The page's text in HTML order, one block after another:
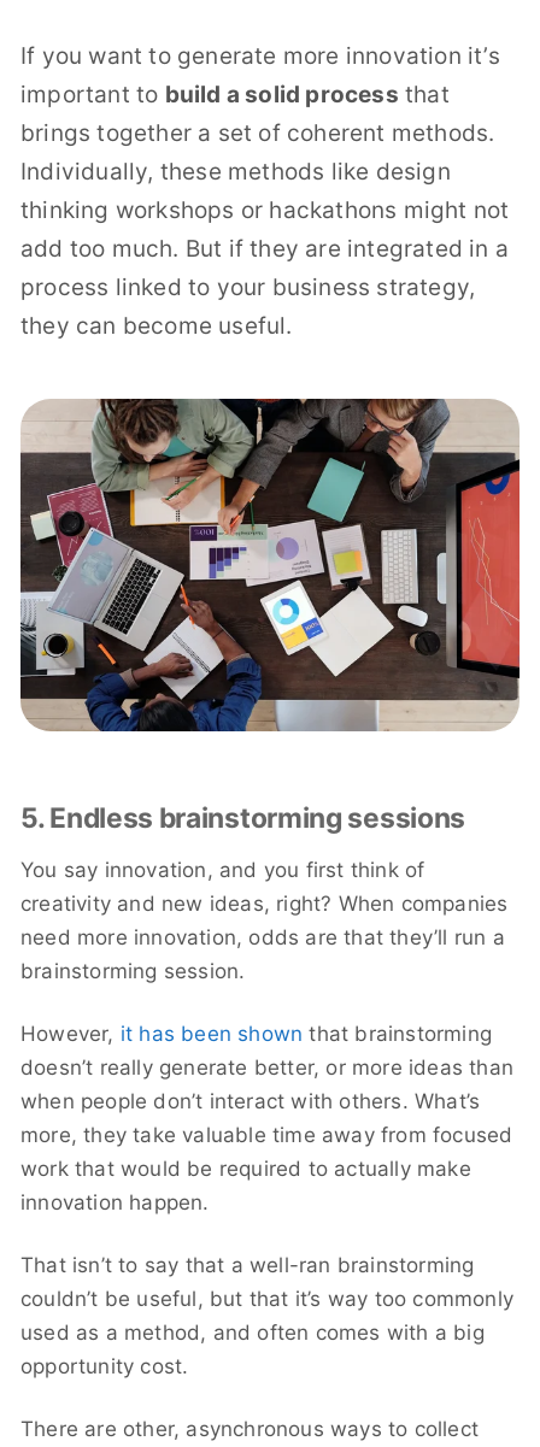
If you want to generate more innovation it’s
important to build a solid process that
brings together a set of coherent methods.
Individually, these methods like design
thinking workshops or hackathons might not
add too much. But if they are integrated in a
process linked to your business strategy,
they can become useful.
5. Endless brainstorming sessions
You say innovation, and you first think of
creativity and new ideas, right? When companies
need more innovation, odds are that they’ll run a
brainstorming session.
However, it has been shown that brainstorming
doesn’t really generate better, or more ideas than
when people don’t interact with others. What’s
more, they take valuable time away from focused
work that would be required to actually make
innovation happen.
That isn’t to say that a well-ran brainstorming
couldn’t be useful, but that it’s way too commonly
used as a method, and often comes with a big
opportunity cost.
There are other, asynchronous ways to collect